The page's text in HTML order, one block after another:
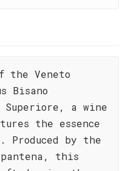
the Veneto
Bisano
a wine
the essence
by the
this